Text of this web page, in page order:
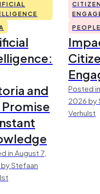
and
in August 7,
Stefaan
Posted
2026 by
Verhulst